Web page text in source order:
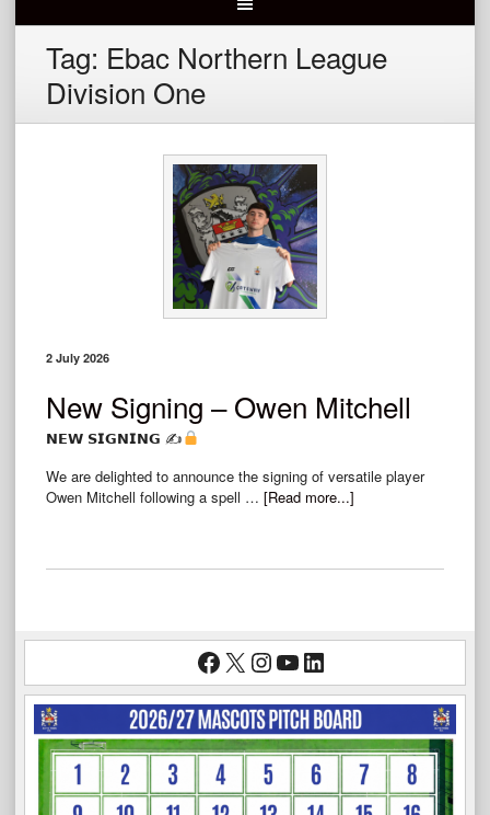
Tag: Ebac Northern League
Division One
2 July 2026
New Signing – Owen Mitchell
𝗡𝗘𝗪 𝗦𝗜𝗚𝗡𝗜𝗡𝗚 ✍
We are delighted to announce the signing of versatile player
Owen Mitchell following a spell … [Read more...]
Facebook
X Instagram
YouTube
LinkedIn